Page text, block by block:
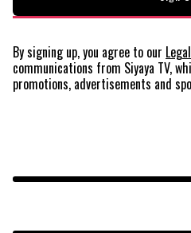
By signing up, you agree to our Legal
communications from Siyaya TV,
promotions, advertisements and